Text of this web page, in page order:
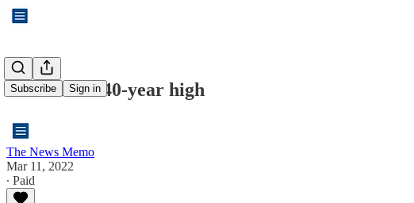
Subscribe Sign in
Inflation at 40-year high
The News Memo
Mar 11, 2022
∙ Paid